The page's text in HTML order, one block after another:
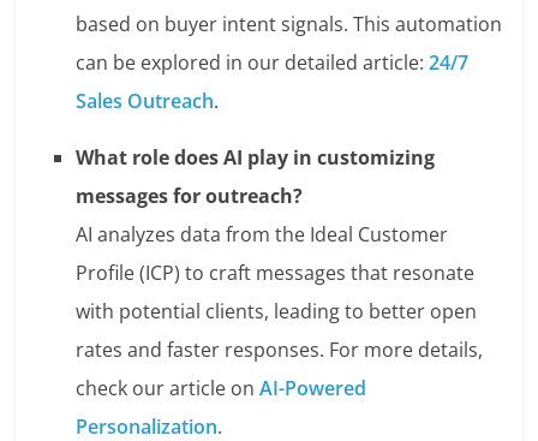
based on buyer intent signals. This automation
can be explored in our detailed article:24/7
Sales Outreach.
What role does AI play in customizing
messages for outreach?
AI analyzes data from the Ideal Customer
Profile (ICP) to craft messages that resonate
with potential clients, leading to better open
rates and faster responses. For more details,
check our article onAI-Powered
Personalization.